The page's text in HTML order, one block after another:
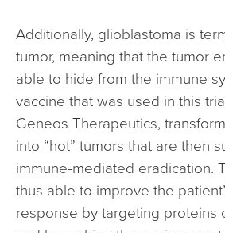
Additionally, glioblastoma is
tumor, meaning that the tumor
able to hide from the immune
vaccine that was used in this
Geneos Therapeutics,
into “hot” tumors that are then
immune-mediated eradication.
thus able to improve the
response by targeting proteins